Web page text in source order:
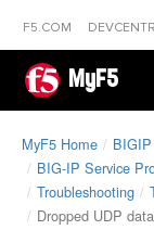
F5.COM
MyF5
MyF5 Home
BIG-IP Service
Troubleshooting
Dropped UDP